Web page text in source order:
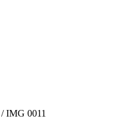
/IMG 0011